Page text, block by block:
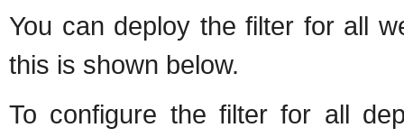
You can deploy the filter for all
this is shown below.
To configure the filter for all